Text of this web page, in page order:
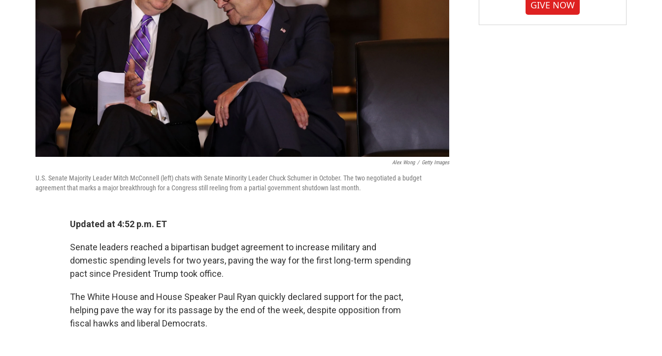
Alex Wong / Getty Images
U.S. Senate Majority Leader Mitch McConnell (left) chats with Senate Minority Leader Chuck Schumer in October. The two negotiated a budget
agreement that marks a major breakthrough for a Congress still reeling from a partial government shutdown last month.
Updated at 4:52 p.m. ET
Senate leaders reached a bipartisan budget agreement to increase military and
domestic spending levels for two years, paving the way for the first long-term spending
pact since President Trump took office.
The White House and House Speaker Paul Ryan quickly declared support for the pact,
helping pave the way for its passage by the end of the week, despite opposition from
fiscal hawks and liberal Democrats.
GIVE NOW